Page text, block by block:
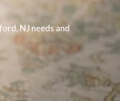
NJ​ needs and